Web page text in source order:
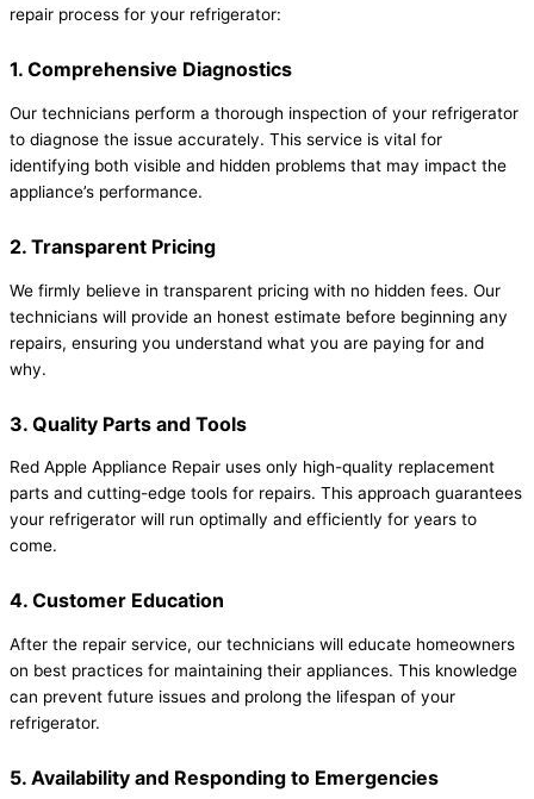
repair process for your refrigerator:
1. Comprehensive Diagnostics
Our technicians perform a thorough inspection of your refrigerator
to diagnose the issue accurately. This service is vital for
identifying both visible and hidden problems that may impact the
appliance’s performance.
2. Transparent Pricing
We firmly believe in transparent pricing with no hidden fees. Our
technicians will provide an honest estimate before beginning any
repairs, ensuring you understand what you are paying for and
why.
3. Quality Parts and Tools
Red Apple Appliance Repair uses only high-quality replacement
parts and cutting-edge tools for repairs. This approach guarantees
your refrigerator will run optimally and efficiently for years to
come.
4. Customer Education
After the repair service, our technicians will educate homeowners
on best practices for maintaining their appliances. This knowledge
can prevent future issues and prolong the lifespan of your
refrigerator.
5. Availability and Responding to Emergencies